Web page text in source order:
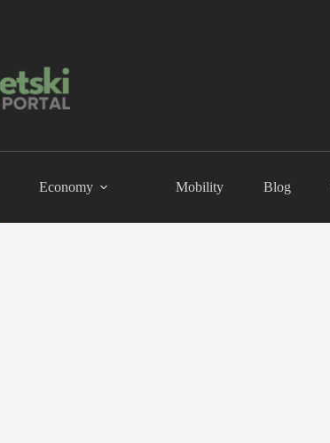
Economy Mobility Blog